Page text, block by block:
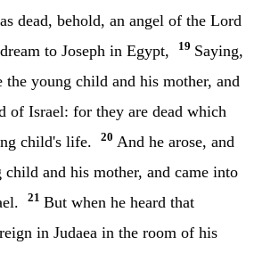
dead, behold, an angel of the Lord
to Joseph in Egypt,
19 Saying,
the young child and his mother, and
of Israel: for they are dead which
child's life.
20 And he arose, and
child and his mother, and came into
21 But when he heard that
in Judaea in the room of his